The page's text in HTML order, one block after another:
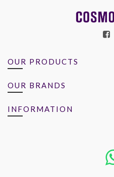
OUR PRODUCTS
OUR BRANDS
INFORMATION